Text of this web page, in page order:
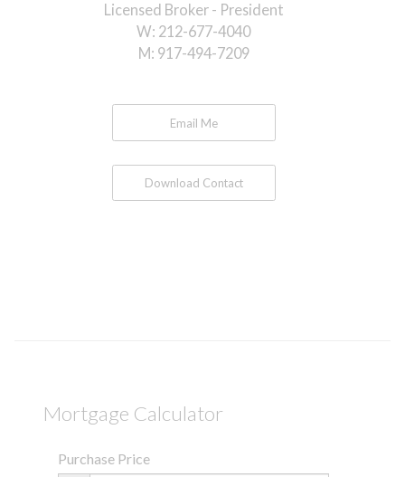
Licensed Broker - President
W: 212-677-4040
M: 917-494-7209
Email Me
Download Contact
Mortgage Calculator
Purchase Price